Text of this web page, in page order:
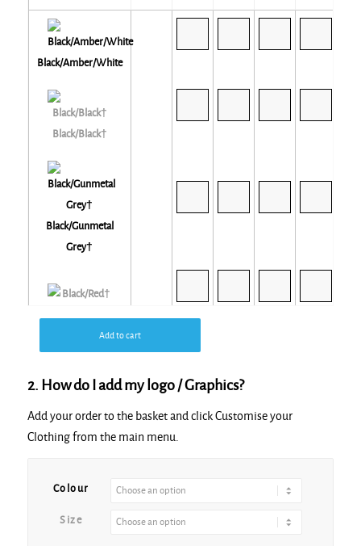
Black/Amber/White
Black/Black†
Black/Gunmetal
Grey†
Black/White*†
Add to cart
2. How do I add my logo / Graphics?
Add your order to the basket and click Customise your
Clothing from the main menu.
Colour
Size